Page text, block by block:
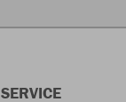
SERVICE